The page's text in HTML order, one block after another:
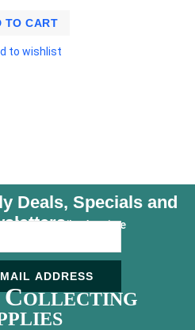
TO CART
to wishlist
Deals, Specials and
Unsubscribe Anytime
ADDRESS
OLLECTING